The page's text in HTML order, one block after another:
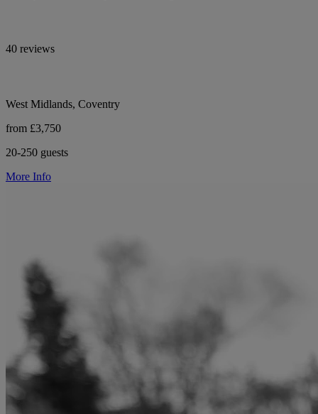
40 reviews
West Midlands, Coventry
from £3,750
20-250 guests
More Info